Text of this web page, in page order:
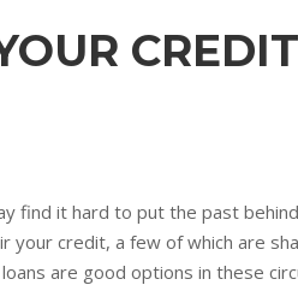
find it hard to put the past
credit, a few of which are
are good options in these